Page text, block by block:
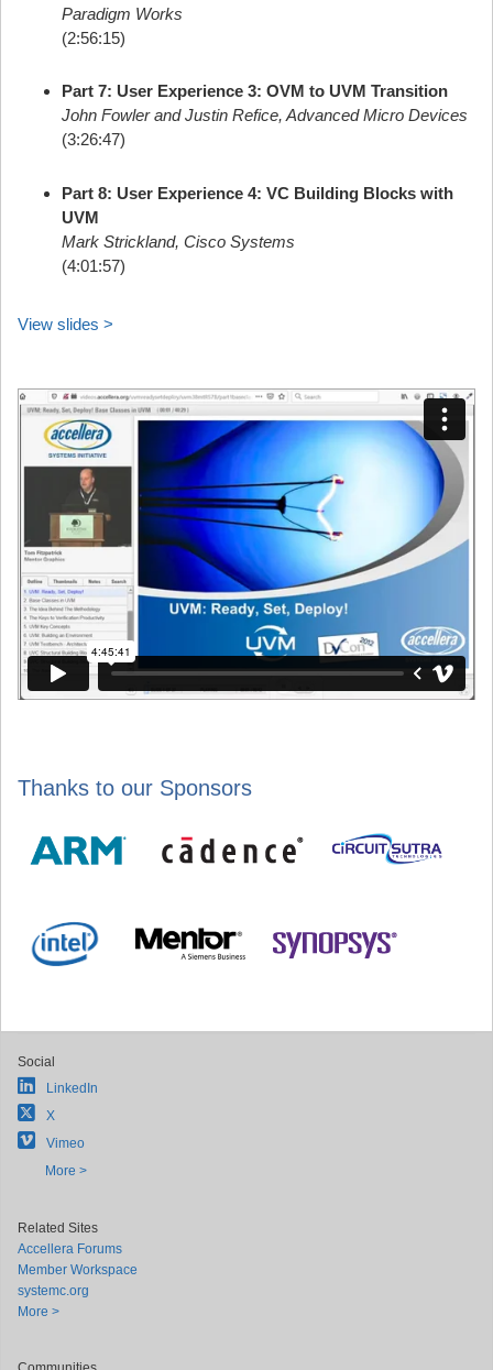
Paradigm Works
(2:56:15)
Part 7: User Experience 3: OVM to UVM Transition
John Fowler and Justin Refice, Advanced Micro Devices
(3:26:47)
Part 8: User Experience 4: VC Building Blocks with
UVM
Mark Strickland, Cisco Systems
(4:01:57)
View slides >
Thanks to our Sponsors
Social
LinkedIn
X
Vimeo
More >
Related Sites
Accellera Forums
Member Workspace
systemc.org
More >